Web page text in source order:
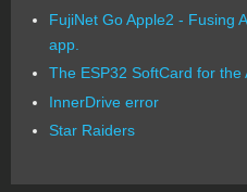
FujiNet Go Apple2 - Fusing
app.
The ESP32 SoftCard for the
InnerDrive error
Star Raiders